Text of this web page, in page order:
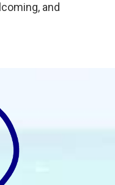
and